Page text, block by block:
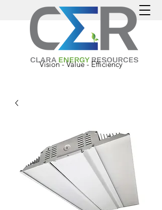
Vision - Value - Efficiency